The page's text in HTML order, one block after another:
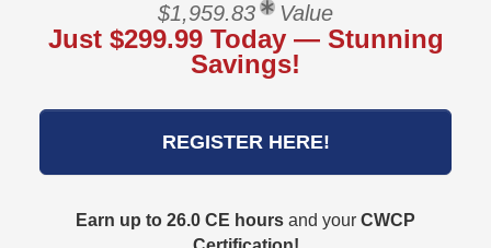
$1,959.83 Value
Just $299.99 Today — Stunning
Savings!
REGISTER HERE!
Earn up to 26.0 CE hours and your CWCP